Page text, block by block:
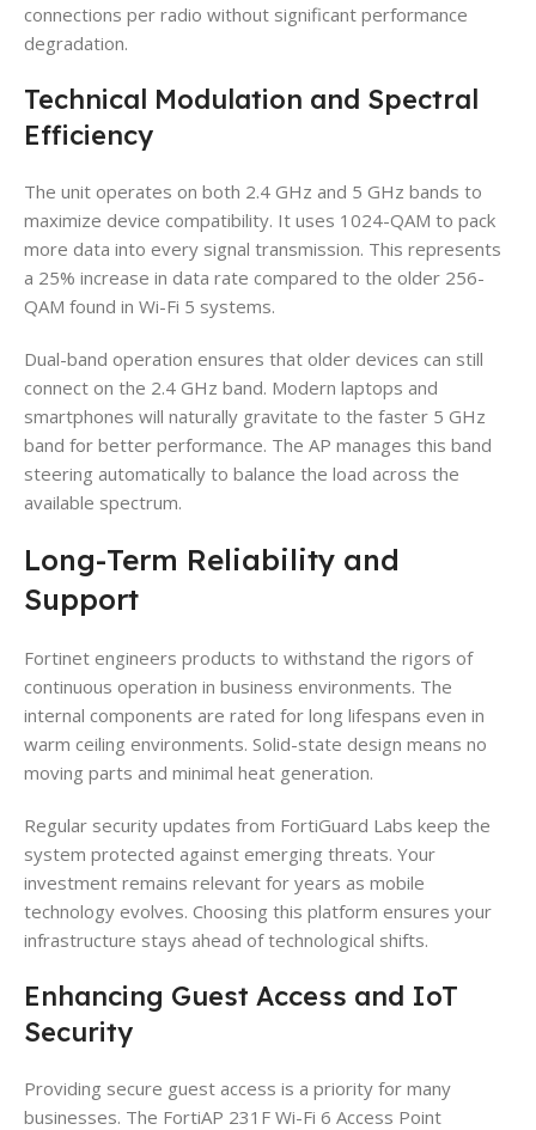
connections per radio without significant performance
degradation.
Technical Modulation and Spectral
Efficiency
The unit operates on both 2.4 GHz and 5 GHz bands to
maximize device compatibility. It uses 1024-QAM to pack
more data into every signal transmission. This represents
a 25% increase in data rate compared to the older 256-
QAM found in Wi-Fi 5 systems.
Dual-band operation ensures that older devices can still
connect on the 2.4 GHz band. Modern laptops and
smartphones will naturally gravitate to the faster 5 GHz
band for better performance. The AP manages this band
steering automatically to balance the load across the
available spectrum.
Long-Term Reliability and
Support
Fortinet engineers products to withstand the rigors of
continuous operation in business environments. The
internal components are rated for long lifespans even in
warm ceiling environments. Solid-state design means no
moving parts and minimal heat generation.
Regular security updates from FortiGuard Labs keep the
system protected against emerging threats. Your
investment remains relevant for years as mobile
technology evolves. Choosing this platform ensures your
infrastructure stays ahead of technological shifts.
Enhancing Guest Access and IoT
Security
Providing secure guest access is a priority for many
businesses. The FortiAP 231F Wi-Fi 6 Access Point